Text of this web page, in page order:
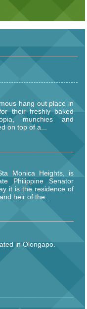
hang out place in
their freshly baked
munchies and
on top of a...
Monica Heights, is
Philippine Senator
it is the residence of
heir of the...
in Olongapo.